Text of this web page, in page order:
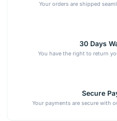
Your orders are shipped
30 Days
You have the right to return
Secure
Your payments are secure with